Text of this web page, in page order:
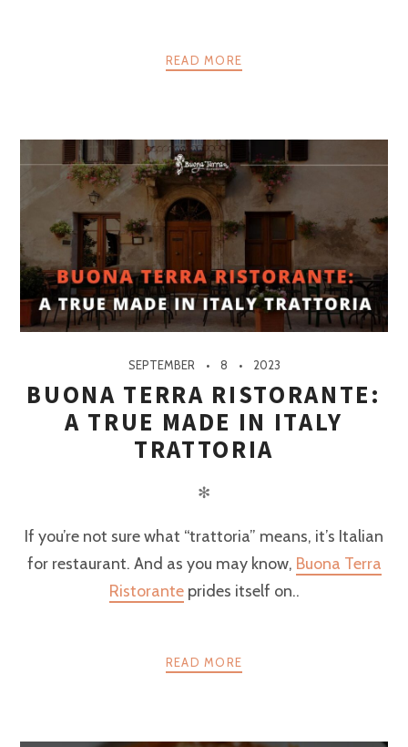
READ MORE
SEPTEMBER 8 2023
BUONA TERRA RISTORANTE:
A TRUE MADE IN ITALY
TRATTORIA
✻
If you’re not sure what “trattoria” means, it’s Italian
for restaurant. And as you may know, Buona Terra
Ristoranteprides itself on..
READ MORE